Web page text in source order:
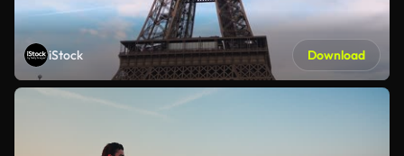
iStock Download